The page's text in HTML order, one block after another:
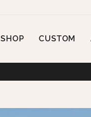
SHOP CUSTOM